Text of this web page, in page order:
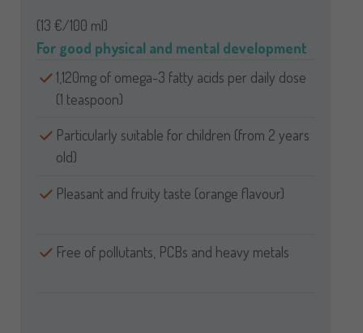
(13 €/100 ml)
For good physical and mental development
1,120mg of omega-3 fatty acids per daily dose
(1 teaspoon)
Particularly suitable for children (from 2 years
old)
Pleasant and fruity taste (orange flavour)
Free of pollutants, PCBs and heavy metals